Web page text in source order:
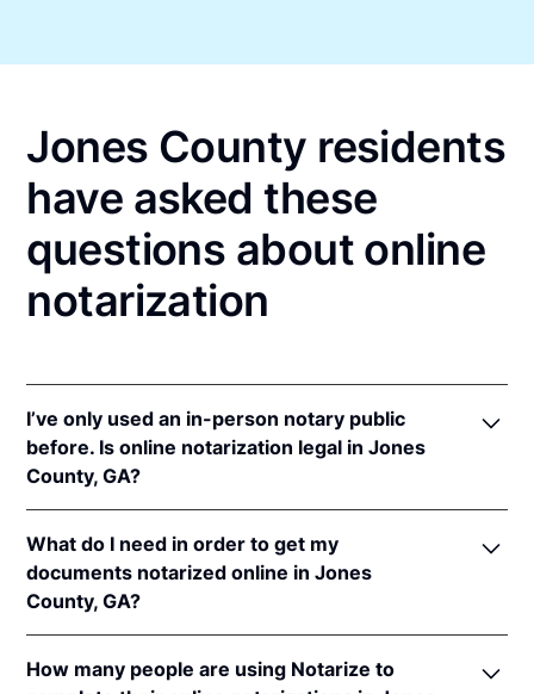
Jones County residents
have asked these
questions about online
notarization
I’ve only used an in-person notary public
before. Is online notarization legal in Jones
County, GA?
in Georgia because of interstate recognition.
Even though Georgia does not have a remote online
notarization (RON) law, Georgia recognizes
notarizations that are properly performed by
notaries of other states. Therefore, an online
What do I need in order to get my
documents notarized online in Jones
County, GA?
Georgia, you'll need the following:
How many people are using Notarize to